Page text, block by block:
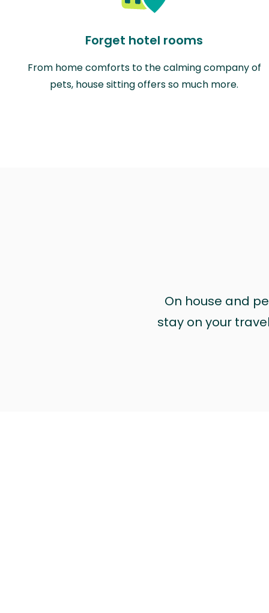
Forget hotel rooms
From home comforts to the calming company of
pets, house sitting offers so much more.
On house and
stay on your